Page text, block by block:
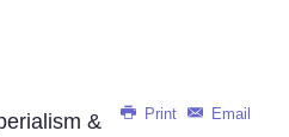
Print Email
&